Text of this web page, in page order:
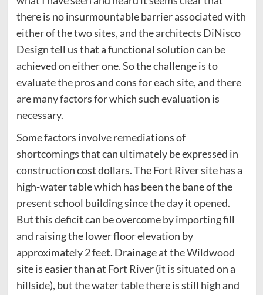
there is no insurmountable barrier associated with
either of the two sites, and the architects DiNisco
Design tell us that a functional solution can be
achieved on either one. So the challenge is to
evaluate the pros and cons for each site, and there
are many factors for which such evaluation is
necessary.
Some factors involve remediations of
shortcomings that can ultimately be expressed in
construction cost dollars. The Fort River site has a
high-water table which has been the bane of the
present school building since the day it opened.
But this deficit can be overcome by importing fill
and raising the lower floor elevation by
approximately 2 feet. Drainage at the Wildwood
site is easier than at Fort River (it is situated on a
hillside), but the water table there is still high and